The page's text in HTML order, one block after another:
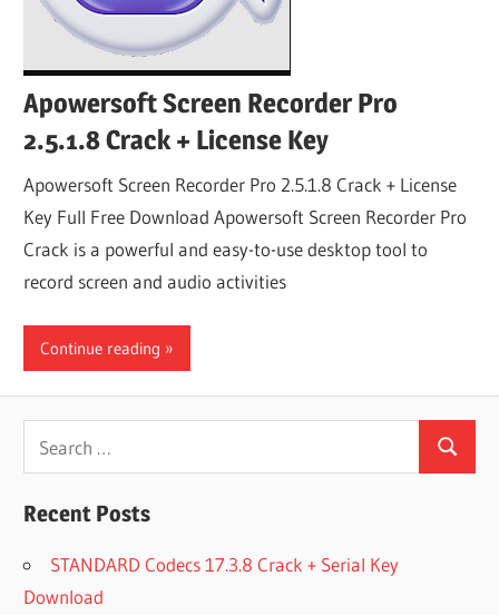
Apowersoft Screen Recorder Pro
2.5.1.8 Crack + License Key
Apowersoft Screen Recorder Pro 2.5.1.8 Crack + License
Key Full Free Download Apowersoft Screen Recorder Pro
Crack is a powerful and easy-to-use desktop tool to
record screen and audio activities
Continue reading
for:
Search
Recent Posts
STANDARD Codecs 17.3.8 Crack + Serial Key
Download